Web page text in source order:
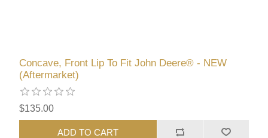
Concave, Front Lip To Fit John Deere® - NEW
(Aftermarket)
$135.00
ADD TO CART